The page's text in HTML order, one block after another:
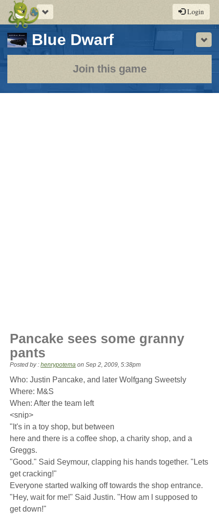
Toggle
navigation
Login
Blue Dwarf-
a
play-
by-
Join this game
Pancake sees some granny
pants
Posted by : henrypotema on Sep 2, 2009, 5:38pm
Who: Justin Pancake, and later Wolfgang Sweetsly
Where: M&S
When: After the team left
<snip>
"It's in a toy shop, but between
here and there is a coffee shop, a charity shop, and a
Greggs.
"Good." Said Seymour, clapping his hands together. "Lets
get cracking!"
Everyone started walking off towards the shop entrance.
"Hey, wait for me!" Said Justin. "How am I supposed to
get down!"